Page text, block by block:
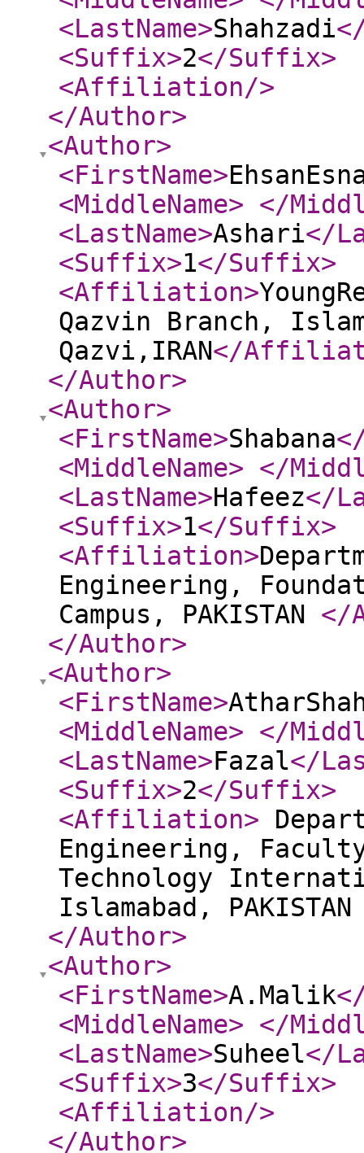
<LastName>Shahzadi
<Suffix>2</Suffix>
<Affiliation/>
</Author>
<Author>
<FirstName>
<MiddleName> </
<LastName>Ashari</
<Suffix>1</Suffix>
<Affiliation>
Qazvin Branch,
Qazvi,IRAN</
</Author>
<Author>
<FirstName>Shabana
<MiddleName> </
<LastName>Hafeez</
<Suffix>1</Suffix>
<Affiliation>
Engineering,
Campus, PAKISTAN </
</Author>
<Author>
<FirstName>
<MiddleName> </
<LastName>Fazal</
<Suffix>2</Suffix>
<Affiliation>
Engineering,
Technology
Islamabad,
</Author>
<Author>
<FirstName>A.Malik
<MiddleName> </
<LastName>Suheel</
<Suffix>3</Suffix>
<Affiliation/>
</Author>